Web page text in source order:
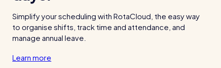
Simplify your scheduling with RotaCloud, the easy way
to organise shifts, track time and attendance, and
manage annual leave.
Learn more